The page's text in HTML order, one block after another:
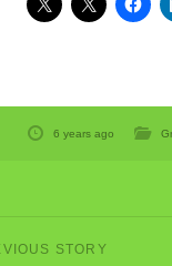
6 years ago